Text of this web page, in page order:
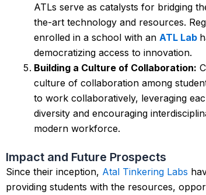
ATLs serve as catalysts for bridging
the-art technology and resources.
enrolled in a school with an ATL Lab
democratizing access to innovation.
Building a Culture of Collaboration:
culture of collaboration among
to work collaboratively, leveraging
diversity and encouraging
modern workforce.
Impact and Future Prospects
Since their inception, Atal Tinkering Labs
providing students with the resources,